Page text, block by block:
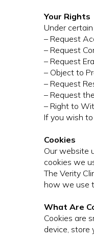
Your Rights
Under
– Request
– Request
– Request
– Object to
– Request
– Request
– Right to
If you wish
Cookies
Our website
cookies we
The Verity
how we use
What Are
Cookies are
device, store